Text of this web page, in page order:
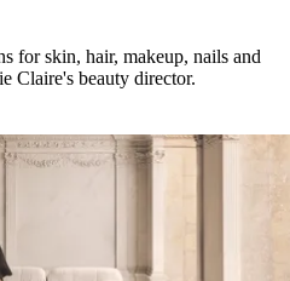
for skin, hair, makeup, nails and
Claire's beauty director.